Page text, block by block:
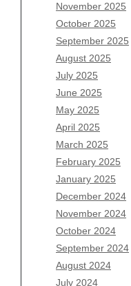
November 2025
October 2025
September 2025
August 2025
July 2025
June 2025
May 2025
April 2025
March 2025
February 2025
January 2025
December 2024
November 2024
October 2024
September 2024
August 2024
July 2024
August 2026
July 2026
June 2026
May 2026
April 2026
March 2026
February 2026
January 2026
December 2025
November 2025
October 2025
September 2025
August 2025
July 2025
June 2025
May 2025